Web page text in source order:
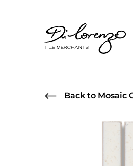
Back to Mosaic